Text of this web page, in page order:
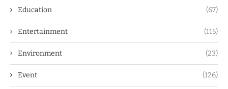
Education (67)
Entertainment (115)
Environment (23)
Event (126)